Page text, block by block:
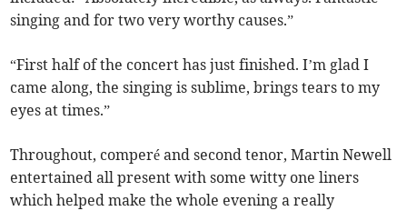
singing and for two very worthy causes.”
“First half of the concert has just finished. I’m glad I
came along, the singing is sublime, brings tears to my
eyes at times.”
Throughout, comperé and second tenor, Martin Newell
entertained all present with some witty one liners
which helped make the whole evening a really